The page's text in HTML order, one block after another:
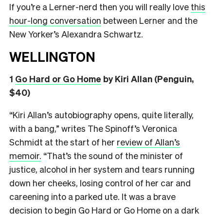
If you’re a Lerner-nerd then you will really love this
hour-long conversation between Lerner and the
New Yorker’s Alexandra Schwartz.
WELLINGTON
1 Go Hard or Go Home by Kiri Allan (Penguin,
$40)
“Kiri Allan’s autobiography opens, quite literally,
with a bang,” writes The Spinoff’s Veronica
Schmidt at the start of her review of Allan’s
memoir. “That’s the sound of the minister of
justice, alcohol in her system and tears running
down her cheeks, losing control of her car and
careening into a parked ute. It was a brave
decision to begin Go Hard or Go Home on a dark